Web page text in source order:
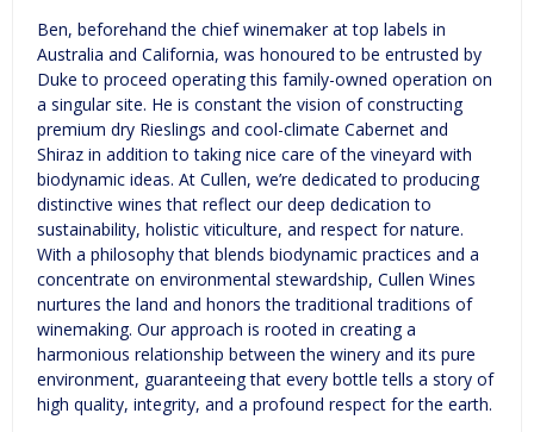
Ben, beforehand the chief winemaker at top labels in
Australia and California, was honoured to be entrusted by
Duke to proceed operating this family-owned operation on
a singular site. He is constant the vision of constructing
premium dry Rieslings and cool-climate Cabernet and
Shiraz in addition to taking nice care of the vineyard with
biodynamic ideas. At Cullen, we’re dedicated to producing
distinctive wines that reflect our deep dedication to
sustainability, holistic viticulture, and respect for nature.
With a philosophy that blends biodynamic practices and a
concentrate on environmental stewardship, Cullen Wines
nurtures the land and honors the traditional traditions of
winemaking. Our approach is rooted in creating a
harmonious relationship between the winery and its pure
environment, guaranteeing that every bottle tells a story of
high quality, integrity, and a profound respect for the earth.